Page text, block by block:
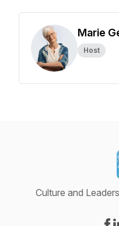
Marie
Host
Culture and